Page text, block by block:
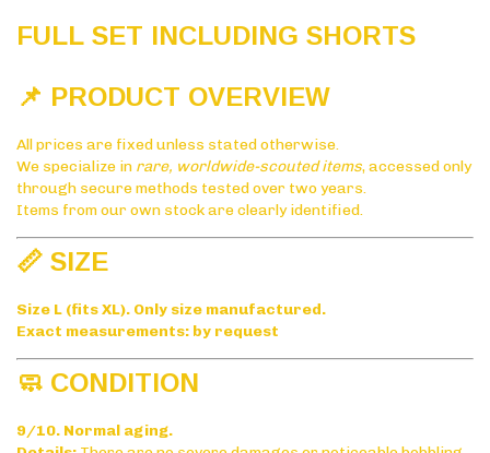
FULL SET INCLUDING SHORTS
📌 PRODUCT OVERVIEW
All prices are fixed unless stated otherwise.
We specialize in rare, worldwide-scouted items, accessed only
through secure methods tested over two years.
Items from our own stock are clearly identified.
📏 SIZE
Size L (fits XL). Only size manufactured.
Exact measurements: by request
🧼 CONDITION
9/10. Normal aging.